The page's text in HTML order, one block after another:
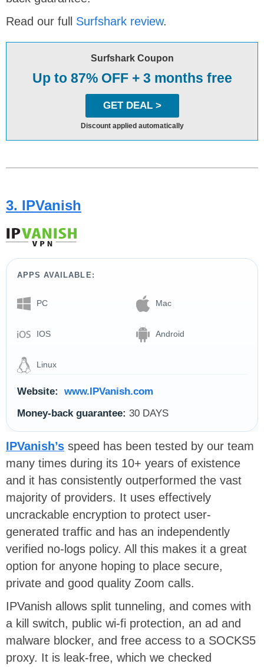
Read our full Surfshark review.
Surfshark Coupon
Up to 87% OFF + 3 months free
GET DEAL >
Discount applied automatically
3. IPVanish
APPS AVAILABLE:
PC Mac
IOS Android
Linux
Website:
www.IPVanish.com
Money-back guarantee: 30 DAYS
IPVanish’s speed has been tested by our team
many times during its 10+ years of existence
and it has consistently outperformed the vast
majority of providers. It uses effectively
uncrackable encryption to protect user-
generated traffic and has an independently
verified no-logs policy. All this makes it a great
option for anyone hoping to place secure,
private and good quality Zoom calls.
IPVanish allows split tunneling, and comes with
a kill switch, public wi-fi protection, an ad and
malware blocker, and free access to a SOCKS5
proxy. It is leak-free, which we checked